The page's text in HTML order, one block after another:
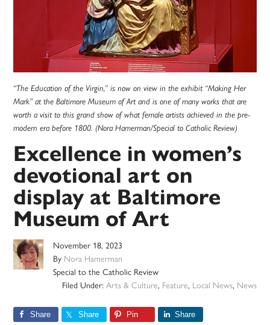
“The Education of the Virgin,” is now on view in the exhibit “Making Her
Mark” at the Baltimore Museum of Art and is one of many works that are
worth a visit to this grand show of what female artists achieved in the pre-
modern era before 1800. (Nora Hamerman/Special to Catholic Review)
Excellence in women’s
devotional art on
display at Baltimore
Museum of Art
November 18, 2023
By Nora Hamerman
Special to the Catholic Review
Filed Under: Arts & Culture, Feature, Local News, News
Share Share Pin Share